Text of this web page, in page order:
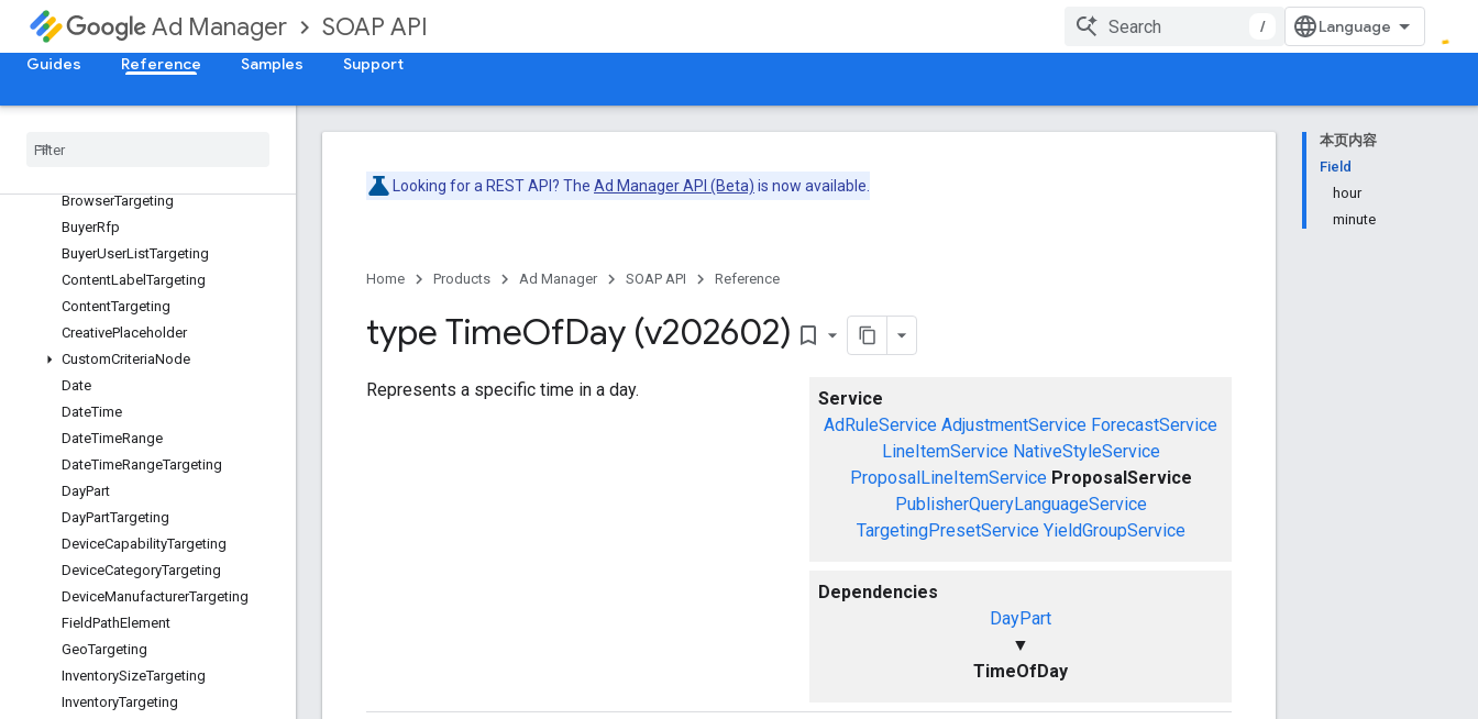
Ad Manager SOAP API
/
Guides
Reference Samples Support
AdUnitTargeting
ApiException
Base
BrowserTargeting
BuyerRfp
BuyerUserListTargeting
ContentLabelTargeting
ContentTargeting
CreativePlaceholder
CustomCriteriaNode
Date
DateTime
DateTimeRange
DateTimeRangeTargeting
DayPart
DayPartTargeting
DeviceCapabilityTargeting
DeviceCategoryTargeting
DeviceManufacturerTargeting
FieldPathElement
GeoTargeting
InventorySizeTargeting
InventoryTargeting
本页内容
Field
hour
minute
Looking for a REST API? The Ad Manager API (Beta) is now available.
Home Products Ad Manager SOAP API Reference
type TimeOfDay (v202602) bookmark_border
Service
AdRuleService AdjustmentService ForecastService
LineItemService NativeStyleService
ProposalLineItemService ProposalService
PublisherQueryLanguageService
TargetingPresetService YieldGroupService
Dependencies
DayPart
▼
TimeOfDay
Represents a specific time in a day.